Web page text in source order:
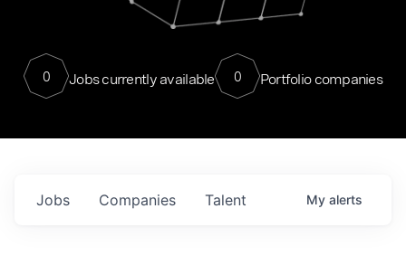
0 Jobs currently available 0 Portfolio companies
Jobs Companies Talent My alerts